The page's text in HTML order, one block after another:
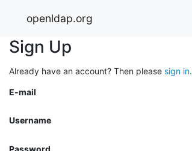
openldap.org
Sign Up
Already have an account? Then please sign in.
E-mail
Username
Password